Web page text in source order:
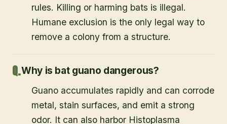
rules. Killing or harming bats is illegal.
Humane exclusion is the only legal way to
remove a colony from a structure.
Why is bat guano dangerous?
Guano accumulates rapidly and can corrode
metal, stain surfaces, and emit a strong
odor. It can also harbor Histoplasma